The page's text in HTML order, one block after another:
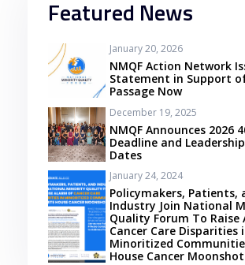
Featured News
January 20, 2026
NMQF Action Network
Statement in Support of
Passage Now
December 19, 2025
NMQF Announces 2026
Deadline and
Dates
January 24, 2024
Policymakers, Patients,
Industry Join National
Quality Forum To
Cancer Care Disparities
Minoritized
House Cancer Moonshot